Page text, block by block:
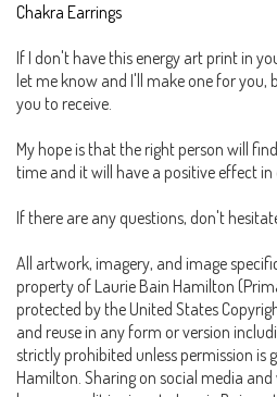
Chakra Earrings
If I don't have this energy art print in
let me know and I'll make one for
you to receive.
My hope is that the right person will
time and it will have a positive effect in
If there are any questions, don't
All artwork, imagery, and image
property of Laurie Bain Hamilton
protected by the United States
and reuse in any form or version
strictly prohibited unless permission is
Hamilton. Sharing on social media